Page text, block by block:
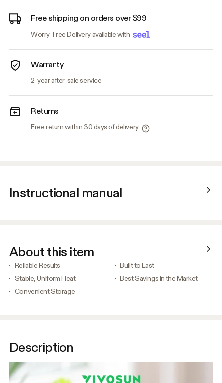
Free shipping on orders over $99
Worry-Free Delivery available with
Warranty
2-year after-sale service
Returns
Free return within 30 days of delivery
Instructional manual
About this item
Reliable Results
Built to Last
Stable, Uniform Heat
Best Savings in the Market
Convenient Storage
Description